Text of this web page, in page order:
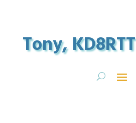
Tony, KD8RTT